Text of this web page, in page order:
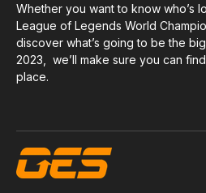
Whether you want to know who’s
League of Legends World
discover what’s going to be the
2023, we’ll make sure you can
place.